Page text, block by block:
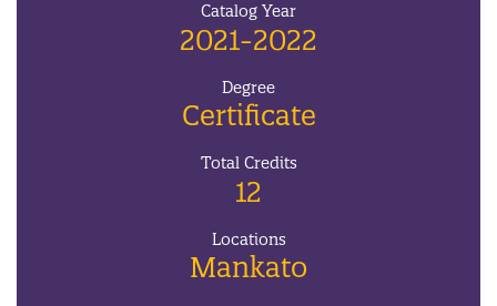
Catalog Year
2021-2022
Degree
Certificate
Total Credits
12
Locations
Mankato